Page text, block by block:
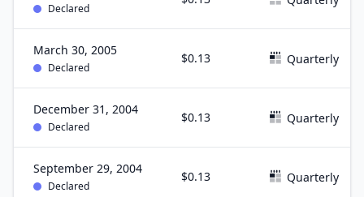
Declared
March 30, 2005
Declared
$0.13 Quarterly
December 31, 2004
Declared
$0.13 Quarterly
September 29, 2004
Declared
$0.13 Quarterly